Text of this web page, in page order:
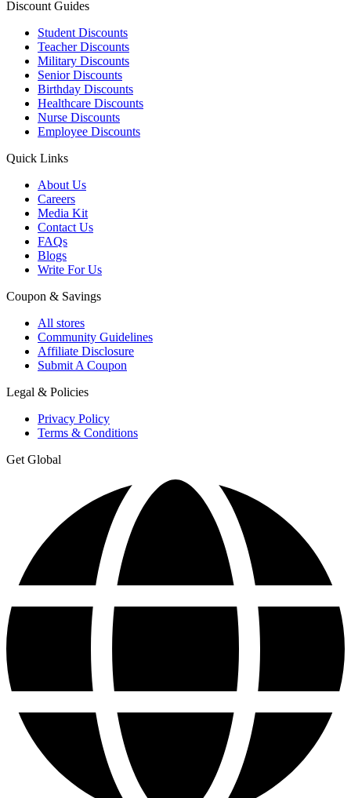
Discount Guides
Student Discounts
Teacher Discounts
Military Discounts
Senior Discounts
Birthday Discounts
Healthcare Discounts
Nurse Discounts
Employee Discounts
Quick Links
About Us
Careers
Media Kit
Contact Us
FAQs
Blogs
Write For Us
Coupon & Savings
All stores
Community Guidelines
Affiliate Disclosure
Submit A Coupon
Legal & Policies
Privacy Policy
Terms & Conditions
Get Global